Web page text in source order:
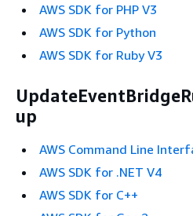
AWS SDK for PHP V3
AWS SDK for Python
AWS SDK for Ruby V3
up
AWS Command Line
AWS SDK for .NET V4
AWS SDK for C++